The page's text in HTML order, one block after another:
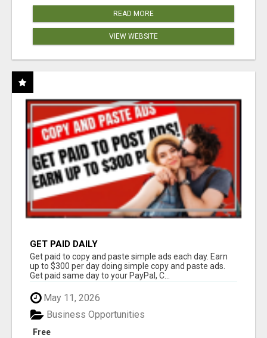
READ MORE
VIEW WEBSITE
GET PAID DAILY
Get paid to copy and paste simple ads each day. Earn
up to $300 per day doing simple copy and paste ads.
Get paid same day to your PayPal, C...
May 11, 2026
Free
Business Opportunities